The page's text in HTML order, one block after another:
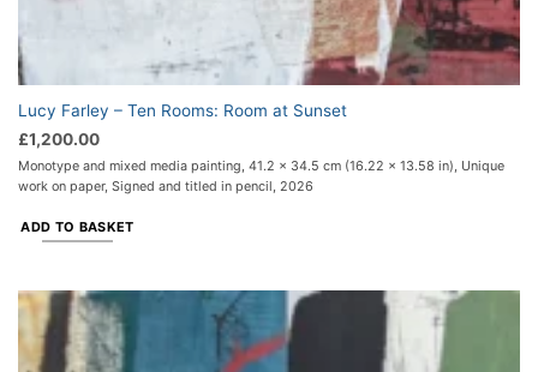
Lucy Farley – Ten Rooms: Room at Sunset
£1,200.00
Monotype and mixed media painting, 41.2 x 34.5 cm (16.22 x 13.58 in), Unique
work on paper, Signed and titled in pencil, 2026
ADD TO BASKET